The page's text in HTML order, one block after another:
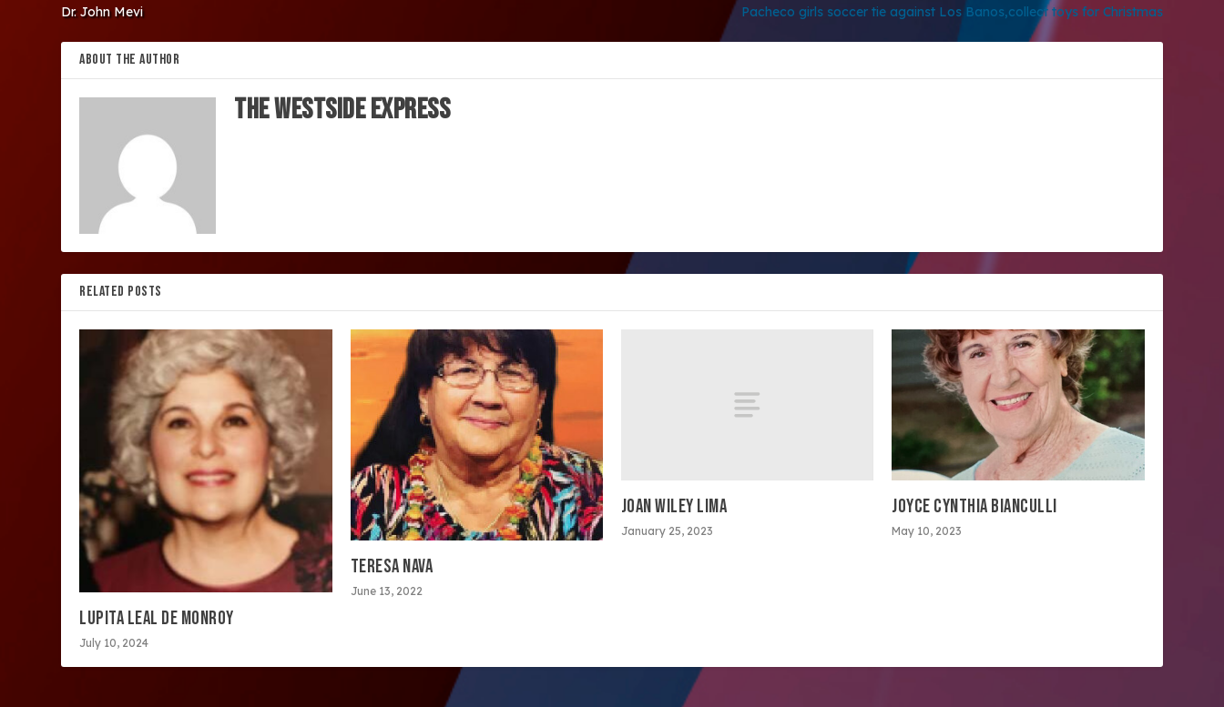
Dr. John Mevi Pacheco girls soccer tie against Los Banos,collect toys for Christmas
ABOUT THE AUTHOR
The Westside Express
RELATED POSTS
LUPITA LEAL DE MONROY
July 10, 2024
TERESA NAVA
June 13, 2022
JOAN WILEY LIMA
January 25, 2023
JOYCE CYNTHIA BIANCULLI
May 10, 2023